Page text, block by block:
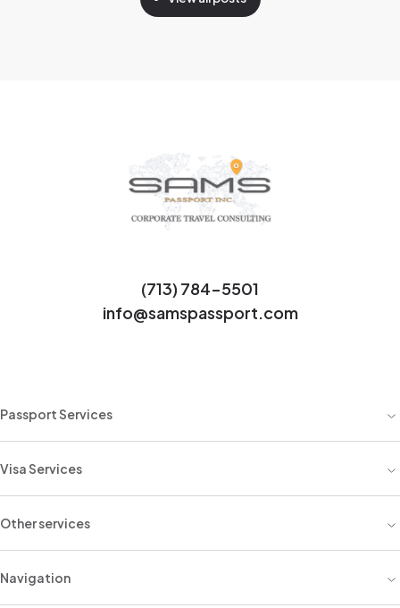
(713) 784-5501
info@samspassport.com
Passport Services
Visa Services
Other services
Navigation